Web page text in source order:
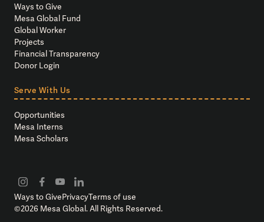
Ways to Give
Mesa Global Fund
Global Worker
Projects
Financial Transparency
Donor Login
Serve With Us
Opportunities
Mesa Interns
Mesa Scholars
Ways to GivePrivacyTerms of use
©2026 Mesa Global. All Rights Reserved.